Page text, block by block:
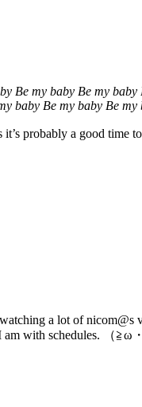
Be my baby Be my
baby Be my baby Be
it’s probably a good time
a lot of
with schedules. （≧ω・